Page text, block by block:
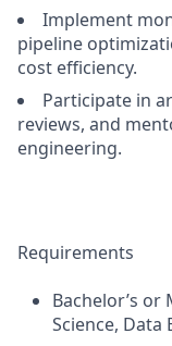
Implement
pipeline
cost efficiency.
Participate in
reviews, and
engineering.
Requirements
Bachelor’s or
Science,